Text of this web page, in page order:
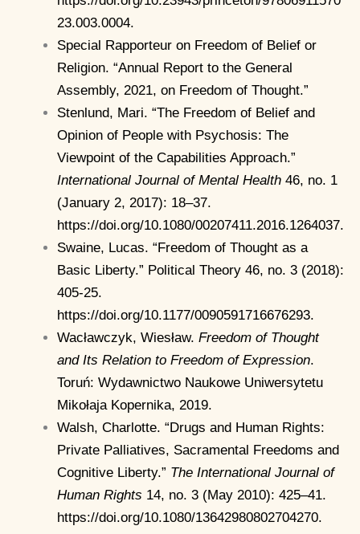
23.003.0004.
Special Rapporteur on Freedom of Belief or
Religion. “Annual Report to the General
Assembly, 2021, on Freedom of Thought.”
Stenlund, Mari. “The Freedom of Belief and
Opinion of People with Psychosis: The
Viewpoint of the Capabilities Approach.”
International Journal of Mental Health 46, no. 1
(January 2, 2017): 18–37.
https://doi.org/10.1080/00207411.2016.1264037.
Swaine, Lucas. “Freedom of Thought as a
Basic Liberty.” Political Theory 46, no. 3 (2018):
405-25.
https://doi.org/10.1177/0090591716676293.
Wacławczyk, Wiesław. Freedom of Thought
and Its Relation to Freedom of Expression.
Toruń: Wydawnictwo Naukowe Uniwersytetu
Mikołaja Kopernika, 2019.
Walsh, Charlotte. “Drugs and Human Rights:
Private Palliatives, Sacramental Freedoms and
Cognitive Liberty.” The International Journal of
Human Rights 14, no. 3 (May 2010): 425–41.
https://doi.org/10.1080/13642980802704270.